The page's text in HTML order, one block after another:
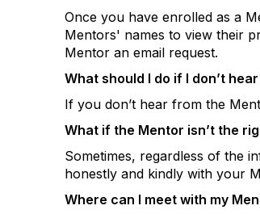
Once you have enrolled as a
Mentors' names to view their
Mentor an email request.
What should I do if I don’t
If you don’t hear from the
What if the Mentor isn’t the
Sometimes, regardless of the
honestly and kindly with your
Where can I meet with my